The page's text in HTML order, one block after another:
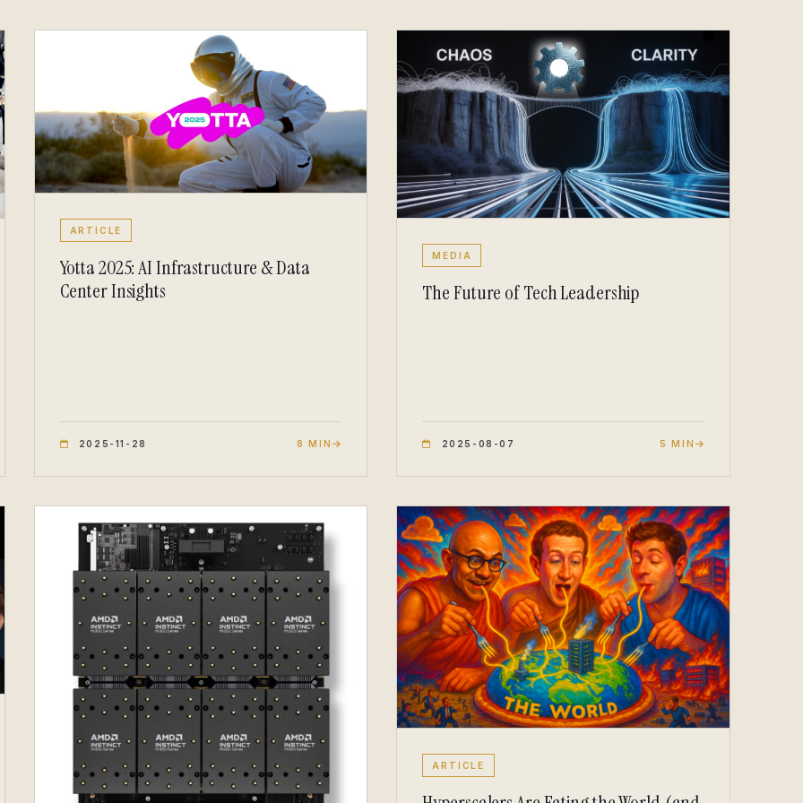
ARTICLE
Yotta 2025: AI Infrastructure & Data
Center Insights
2025-11-28 8 MIN
MEDIA
The Future of Tech Leadership
2025-08-07 5 MIN
ARTICLE